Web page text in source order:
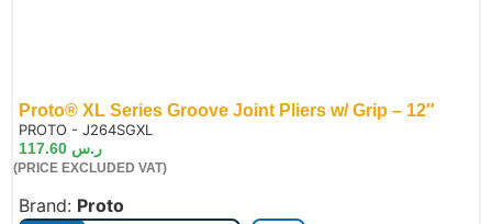
Proto® XL Series Groove Joint Pliers w/ Grip – 12″
PROTO - J264SGXL
ر.س
(PRICE EXCLUDED VAT)
Brand: Proto